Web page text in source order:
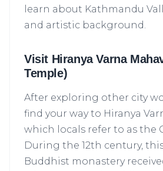
learn about Kathmandu
and artistic background.
Visit Hiranya Varna
Temple)
After exploring other city
find your way to Hiranya
which locals refer to as the
During the 12th century,
Buddhist monastery